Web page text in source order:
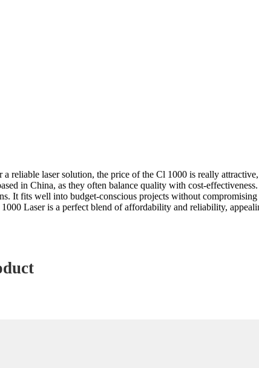
reliable laser solution, the price of the Cl 1000 is really
in China, as they often balance quality with cost-
It fits well into budget-conscious projects without
Laser is a perfect blend of affordability and reliability,